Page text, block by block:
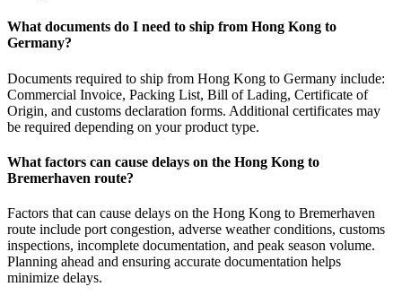
What documents do I need to ship from Hong Kong to
Germany?
Documents required to ship from Hong Kong to Germany include:
Commercial Invoice, Packing List, Bill of Lading, Certificate of
Origin, and customs declaration forms. Additional certificates may
be required depending on your product type.
What factors can cause delays on the Hong Kong to
Bremerhaven route?
Factors that can cause delays on the Hong Kong to Bremerhaven
route include port congestion, adverse weather conditions, customs
inspections, incomplete documentation, and peak season volume.
Planning ahead and ensuring accurate documentation helps
minimize delays.